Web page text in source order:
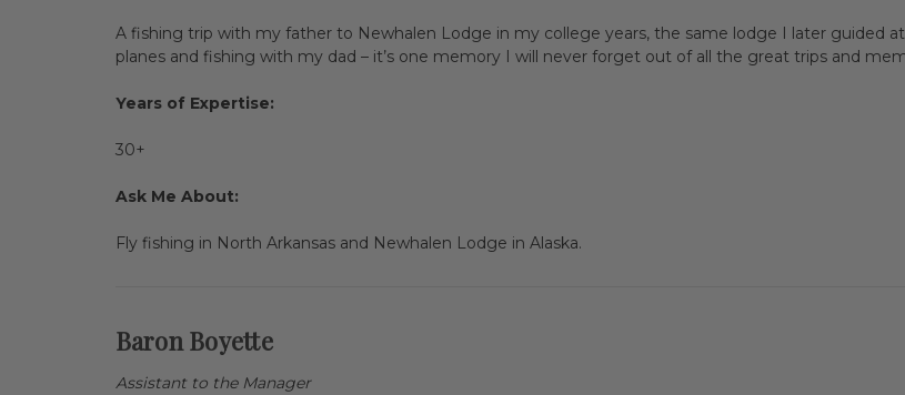
A fishing trip with my father to Newhalen Lodge in my college years, the same lodge I later guided
planes and fishing with my dad – it’s one memory I will never forget out of all the great trips and
Years of Expertise:
30+
Ask Me About:
Fly fishing in North Arkansas and Newhalen Lodge in Alaska.
Baron Boyette
Assistant to the Manager